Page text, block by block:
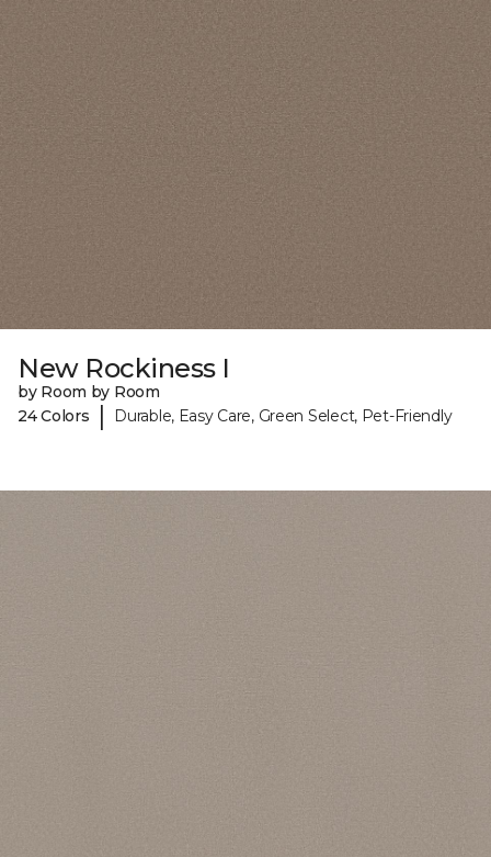
New Rockiness I
by Room by Room
24 Colors
| Durable, Easy Care, Green Select, Pet-Friendly